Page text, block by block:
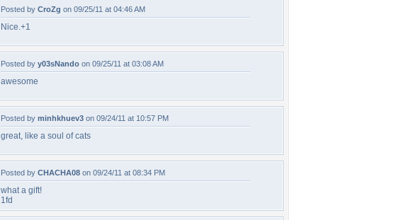
Posted by CroZg on 09/25/11 at 04:46 AM
Nice.+1
Posted by y03sNando on 09/25/11 at 03:08 AM
awesome
Posted by minhkhuev3 on 09/24/11 at 10:57 PM
great, like a soul of cats
Posted by CHACHA08 on 09/24/11 at 08:34 PM
what a gift!
1fd